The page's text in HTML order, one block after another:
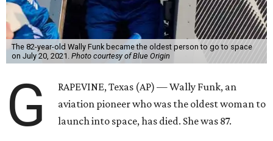
The 82-year-old Wally Funk became the oldest person to go to space
on July 20, 2021. Photo courtesy of Blue Origin
G
RAPEVINE, Texas (AP) — Wally Funk, an
aviation pioneer who was the oldest woman to
launch into space, has died. She was 87.